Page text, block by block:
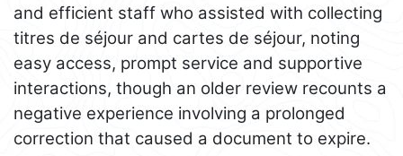
and efficient staff who assisted with collecting
titres de séjour and cartes de séjour, noting
easy access, prompt service and supportive
interactions, though an older review recounts a
negative experience involving a prolonged
correction that caused a document to expire.